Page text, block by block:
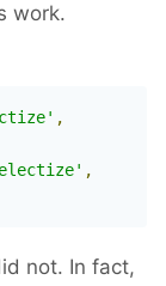
work.
,
,
not. In fact,